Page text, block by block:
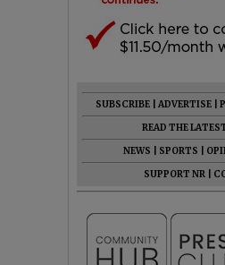
SUBSCRIBE ADVERTISE
READ THE
NEWS
SPORTS
SUPPORT NR